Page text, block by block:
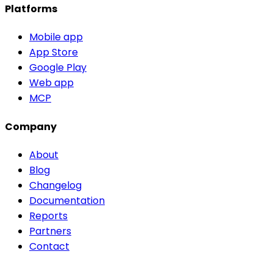
Platforms
Mobile app
App Store
Google Play
Web app
MCP
Company
About
Blog
Changelog
Documentation
Reports
Partners
Contact